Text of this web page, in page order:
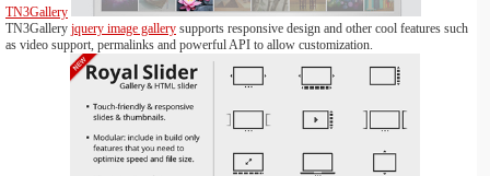
TN3Gallery
TN3Gallery jquery image gallery supports responsive design and other cool features such
as video support, permalinks and powerful API to allow customization.